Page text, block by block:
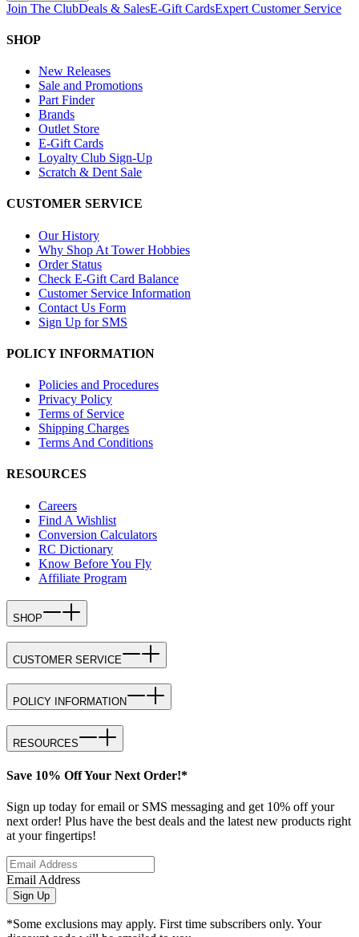
Join The ClubDeals & SalesE-Gift CardsExpert Customer Service
SHOP
New Releases
Sale and Promotions
Part Finder
Brands
Outlet Store
E-Gift Cards
Loyalty Club Sign-Up
Scratch & Dent Sale
CUSTOMER SERVICE
Our History
Why Shop At Tower Hobbies
Order Status
Check E-Gift Card Balance
Customer Service Information
Contact Us Form
Sign Up for SMS
POLICY INFORMATION
Policies and Procedures
Privacy Policy
Terms of Service
Shipping Charges
Terms And Conditions
RESOURCES
Careers
Find A Wishlist
Conversion Calculators
RC Dictionary
Know Before You Fly
Affiliate Program
SHOP
CUSTOMER SERVICE
POLICY INFORMATION
RESOURCES
Save 10% Off Your Next Order!*
Sign up today for email or SMS messaging and get 10% off your
next order! Plus have the best deals and the latest new products right
at your fingertips!
Email Address
Sign Up
*Some exclusions may apply. First time subscribers only. Your